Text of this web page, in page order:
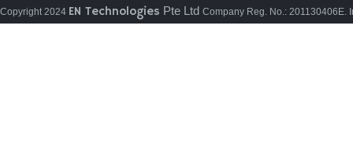
Copyright 2024 EN Technologies Pte Ltd Company Reg. No.: 201130406E.